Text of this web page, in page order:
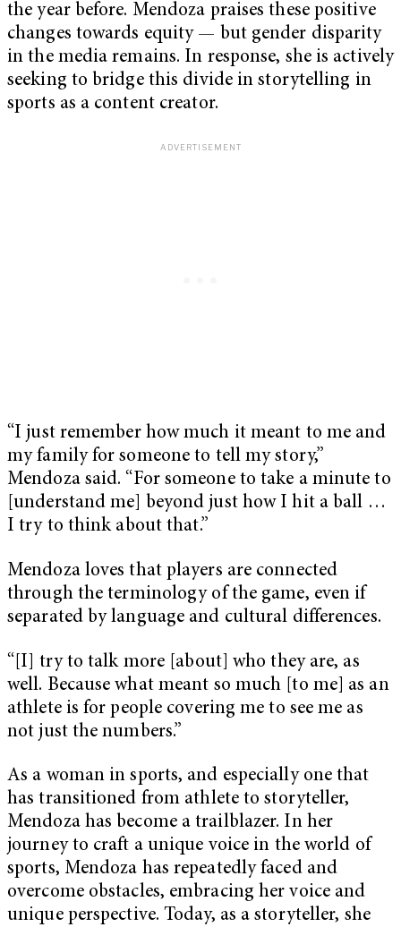
the year before. Mendoza praises these positive
changes towards equity — but gender disparity
in the media remains. In response, she is actively
seeking to bridge this divide in storytelling in
sports as a content creator.
“I just remember how much it meant to me and
my family for someone to tell my story,”
Mendoza said. “For someone to take a minute to
[understand me] beyond just how I hit a ball …
I try to think about that.”
Mendoza loves that players are connected
through the terminology of the game, even if
separated by language and cultural differences.
“[I] try to talk more [about] who they are, as
well. Because what meant so much [to me] as an
athlete is for people covering me to see me as
not just the numbers.”
As a woman in sports, and especially one that
has transitioned from athlete to storyteller,
Mendoza has become a trailblazer. In her
journey to craft a unique voice in the world of
sports, Mendoza has repeatedly faced and
overcome obstacles, embracing her voice and
unique perspective. Today, as a storyteller, she